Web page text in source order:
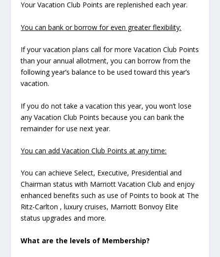
Your Vacation Club Points are replenished each year.
You can bank or borrow for even greater flexibility:
If your vacation plans call for more Vacation Club Points
than your annual allotment, you can borrow from the
following year’s balance to be used toward this year’s
vacation.
If you do not take a vacation this year, you won’t lose
any Vacation Club Points because you can bank the
remainder for use next year.
You can add Vacation Club Points at any time:
You can achieve Select, Executive, Presidential and
Chairman status with Marriott Vacation Club and enjoy
enhanced benefits such as use of Points to book at The
Ritz-Carlton , luxury cruises, Marriott Bonvoy Elite
status upgrades and more.
What are the levels of Membership?